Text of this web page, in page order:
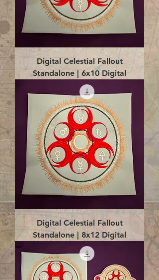
Digital Celestial Fallout
Standalone | 6x10 Digital
Digital Celestial Fallout
Standalone | 8x12 Digital